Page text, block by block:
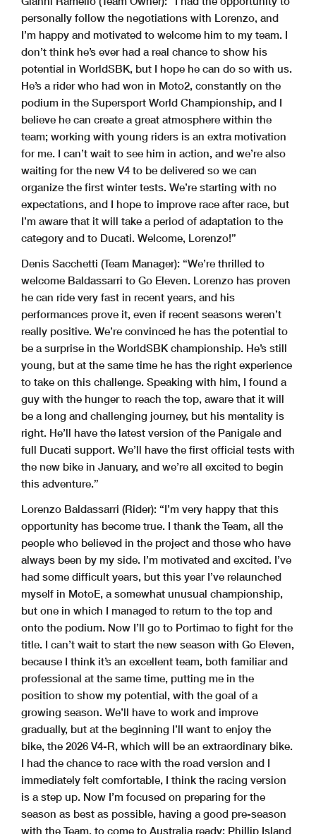
personally follow the negotiations with Lorenzo, and
I’m happy and motivated to welcome him to my team. I
don’t think he’s ever had a real chance to show his
potential in WorldSBK, but I hope he can do so with us.
He’s a rider who had won in Moto2, constantly on the
podium in the Supersport World Championship, and I
believe he can create a great atmosphere within the
team; working with young riders is an extra motivation
for me. I can’t wait to see him in action, and we’re also
waiting for the new V4 to be delivered so we can
organize the first winter tests. We’re starting with no
expectations, and I hope to improve race after race, but
I’m aware that it will take a period of adaptation to the
category and to Ducati. Welcome, Lorenzo!”
Denis Sacchetti (Team Manager): “We’re thrilled to
welcome Baldassarri to Go Eleven. Lorenzo has proven
he can ride very fast in recent years, and his
performances prove it, even if recent seasons weren’t
really positive. We’re convinced he has the potential to
be a surprise in the WorldSBK championship. He’s still
young, but at the same time he has the right experience
to take on this challenge. Speaking with him, I found a
guy with the hunger to reach the top, aware that it will
be a long and challenging journey, but his mentality is
right. He’ll have the latest version of the Panigale and
full Ducati support. We’ll have the first official tests with
the new bike in January, and we’re all excited to begin
this adventure.”
Lorenzo Baldassarri (Rider): “I’m very happy that this
opportunity has become true. I thank the Team, all the
people who believed in the project and those who have
always been by my side. I’m motivated and excited. I’ve
had some difficult years, but this year I’ve relaunched
myself in MotoE, a somewhat unusual championship,
but one in which I managed to return to the top and
onto the podium. Now I’ll go to Portimao to fight for the
title. I can’t wait to start the new season with Go Eleven,
because I think it’s an excellent team, both familiar and
professional at the same time, putting me in the
position to show my potential, with the goal of a
growing season. We’ll have to work and improve
gradually, but at the beginning I’ll want to enjoy the
bike, the 2026 V4-R, which will be an extraordinary bike.
I had the chance to race with the road version and I
immediately felt comfortable, I think the racing version
is a step up. Now I’m focused on preparing for the
season as best as possible, having a good pre-season
with the Team, to come to Australia ready: Phillip Island